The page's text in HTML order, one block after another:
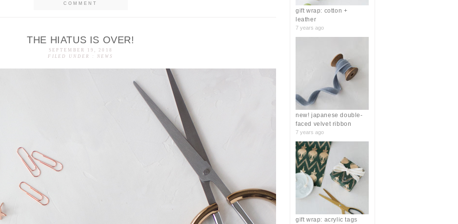
COMMENT
THE HIATUS IS OVER!
SEPTEMBER 19, 2018
FILED UNDER : NEWS
gift wrap: cotton +
leather
7 years ago
new! japanese double-
faced velvet ribbon
7 years ago
gift wrap: acrylic tags